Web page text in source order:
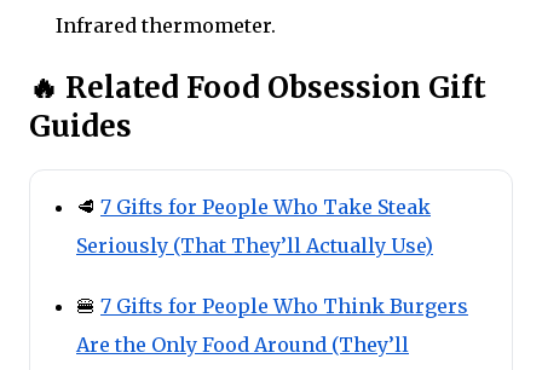
Infrared thermometer.
🔥 Related Food Obsession Gift
Guides
🥩 7 Gifts for People Who Take Steak
Seriously (That They’ll Actually Use)
🍔 7 Gifts for People Who Think Burgers
Are the Only Food Around (They’ll